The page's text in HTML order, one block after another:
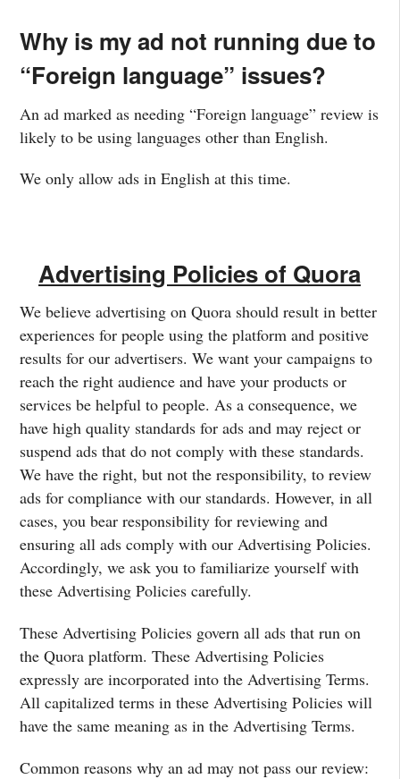
Why is my ad not running due to
“Foreign language” issues?
An ad marked as needing “Foreign language” review is
likely to be using languages other than English.
We only allow ads in English at this time.
Advertising Policies of Quora
We believe advertising on Quora should result in better
experiences for people using the platform and positive
results for our advertisers. We want your campaigns to
reach the right audience and have your products or
services be helpful to people. As a consequence, we
have high quality standards for ads and may reject or
suspend ads that do not comply with these standards.
We have the right, but not the responsibility, to review
ads for compliance with our standards. However, in all
cases, you bear responsibility for reviewing and
ensuring all ads comply with our Advertising Policies.
Accordingly, we ask you to familiarize yourself with
these Advertising Policies carefully.
These Advertising Policies govern all ads that run on
the Quora platform. These Advertising Policies
expressly are incorporated into the Advertising Terms.
All capitalized terms in these Advertising Policies will
have the same meaning as in the Advertising Terms.
Common reasons why an ad may not pass our review: